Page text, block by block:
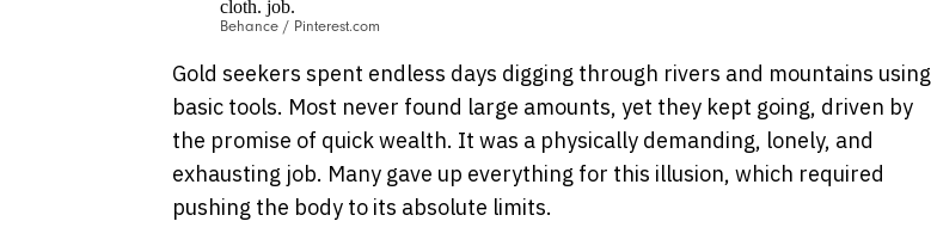
Behance / Pinterest.com
Gold seekers spent endless days digging through rivers and mountains using
basic tools. Most never found large amounts, yet they kept going, driven by
the promise of quick wealth. It was a physically demanding, lonely, and
exhausting job. Many gave up everything for this illusion, which required
pushing the body to its absolute limits.